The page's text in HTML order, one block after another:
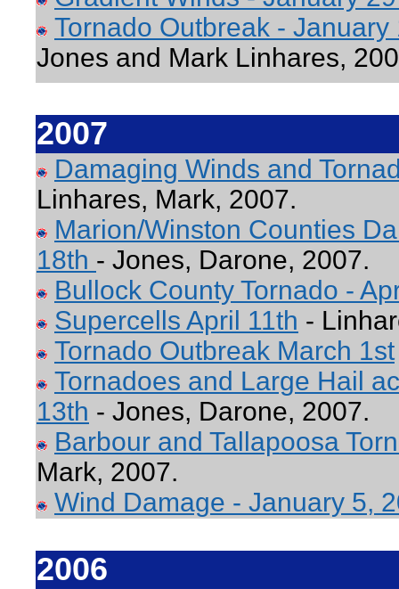
Tornado Outbreak - January
Jones and Mark Linhares,
2007
Damaging Winds and
Linhares, Mark, 2007.
Marion/Winston Counties
18th - Jones, Darone, 2007.
Bullock County Tornado -
Supercells April 11th -
Tornado Outbreak March 1st
Tornadoes and Large Hail
13th - Jones, Darone, 2007.
Barbour and Tallapoosa
Mark, 2007.
Wind Damage - January 5,
2006